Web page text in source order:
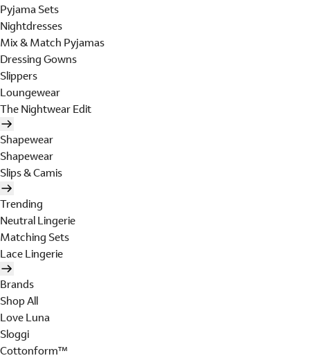
Pyjama Sets
Nightdresses
Mix & Match Pyjamas
Dressing Gowns
Slippers
Loungewear
The Nightwear Edit
Shapewear
Shapewear
Slips & Camis
Trending
Neutral Lingerie
Matching Sets
Lace Lingerie
Brands
Shop All
Love Luna
Sloggi
Cottonform™